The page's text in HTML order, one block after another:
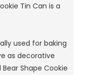
Tin Can is a
used for baking
as decorative
Shape Cookie